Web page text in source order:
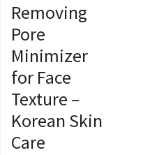
Removing
Pore
Minimizer
for Face
Texture –
Korean Skin
Care